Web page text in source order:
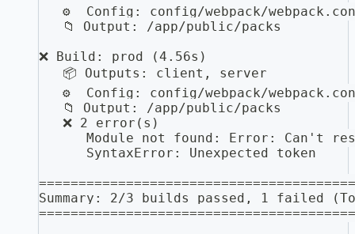
⚙️  Config: config/webpack/
   📁 Output: /app/public/packs
❌ Build: prod (4.56s)
   📦 Outputs: client, server
⚙️  Config: config/webpack/
   📁 Output: /app/public/packs
   ❌ 2 error(s)
Module not found: Error: Can't
      SyntaxError: Unexpected token
Summary: 2/3 builds passed, 1 failed